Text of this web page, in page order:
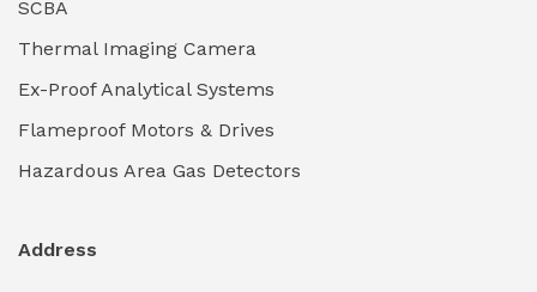
SCBA
Thermal Imaging Camera
Ex-Proof Analytical Systems
Flameproof Motors & Drives
Hazardous Area Gas Detectors
Address